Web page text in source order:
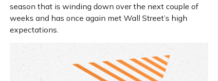
season that is winding down over the next couple of
weeks and has once again met Wall Street’s high
expectations.